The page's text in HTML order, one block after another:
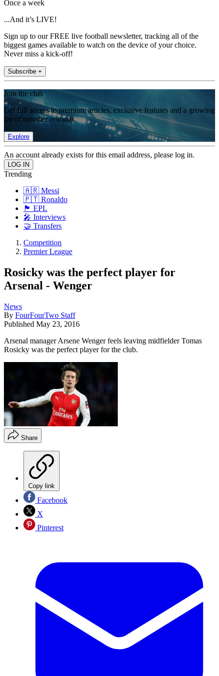
Once a week
...And it’s LIVE!
Sign up to our FREE live football newsletter, tracking all of the
biggest games available to watch on the device of your choice.
Never miss a kick-off!
Subscribe +
Join the club
Get full access to premium articles, exclusive features and a growing
list of member rewards.
Explore
An account already exists for this email address, please log in.
Trending
🇦🇷 Messi
🇵🇹 Ronaldo
🏴󠁧󠁢󠁥󠁮󠁧󠁿 EPL
🎤 Interviews
🤝 Transfers
Competition
Premier League
Rosicky was the perfect player for
Arsenal - Wenger
News
By FourFourTwo Staff
Published May 23, 2016
Arsenal manager Arsene Wenger feels leaving midfielder Tomas
Rosicky was the perfect player for the club.
Share
Copy link
Facebook
X
Pinterest